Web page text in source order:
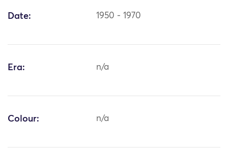
Date: 1950 - 1970
Era: n/a
Colour: n/a